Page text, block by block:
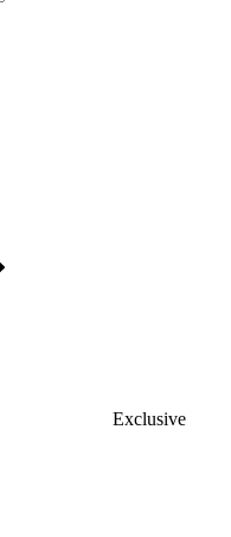
Exclusive